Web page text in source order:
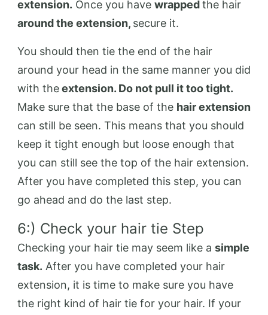
extension. Once you have wrappedthe hair
around the extension, secure it.
You should then tie the end of the hair
around your head in the same manner you did
with theextension. Do not pull it too tight.
Make sure that the base of the hair extension
can still be seen. This means that you should
keep it tight enough but loose enough that
you can still see the top of the hair extension.
After you have completed this step, you can
go ahead and do the last step.
6:) Check your hair tie Step
Checking your hair tie may seem like a simple
task. After you have completed your hair
extension, it is time to make sure you have
the right kind of hair tie for your hair. If your